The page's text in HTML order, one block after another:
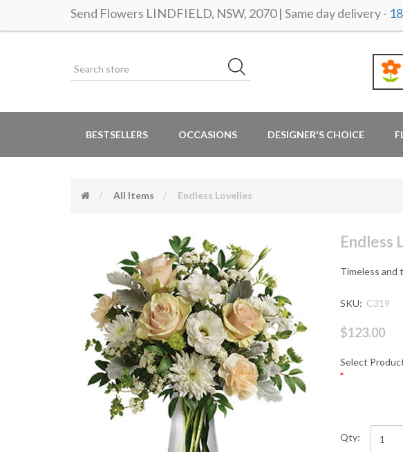
Send Flowers LINDFIELD, NSW, 2070 | Same day delivery -
BESTSELLERS OCCASIONS DESIGNER'S CHOICE
All Items Endless Lovelies
Endless
Timeless and
SKU: C319
$123.00
Select
*
Qty: